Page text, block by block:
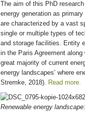
The aim of this PhD
energy generation as
are characterized by a vast
single or multiple types of
and storage facilities. Entity
in the Paris Agreement
great majority of current
energy landscapes’ where
Stremke, 2018). Read more.
Renewable energy